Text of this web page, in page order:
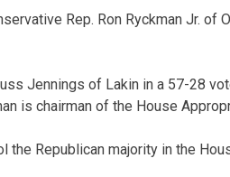
Rep. Ron Ryckman Jr. of
Jennings of Lakin in a 57-28
is chairman of the House
Republican majority in the